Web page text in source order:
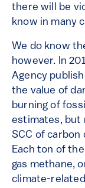
there will be
know in many
We do know
however. In
Agency
the value of
burning of
estimates, but
SCC of carbon
Each ton of
gas methane,
climate-